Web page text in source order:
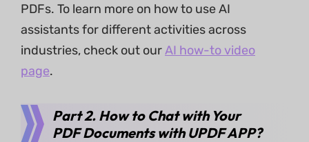
PDFs. To learn more on how to use AI
assistants for different activities across
industries, check out ourAI how-to video
page.
Part 2. How to Chat with Your
PDF Documents with UPDF APP?